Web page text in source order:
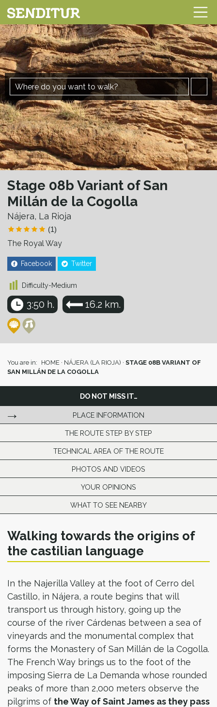
Stage 08b Variant of San
Millán de la Cogolla
Nájera, La Rioja
(1)
The Royal Way
Facebook Twitter
Difficulty-Medium
3:50 h. 16.2 km.
You are in: HOME · NÁJERA (LA RIOJA) · STAGE 08B VARIANT OF
SAN MILLÁN DE LA COGOLLA
DO NOT MISS IT…
PLACE INFORMATION
THE ROUTE STEP BY STEP
TECHNICAL AREA OF THE ROUTE
PHOTOS AND VIDEOS
YOUR OPINIONS
WHAT TO SEE NEARBY
Walking towards the origins of
the castilian language
In the Najerilla Valley at the foot of Cerro del
Castillo, in Nájera, a route begins that will
transport us through history, going up the
course of the river Cárdenas between a sea of
vineyards and the monumental complex that
forms the Monastery of San Millán de la Cogolla.
The French Way brings us to the foot of the
imposing Sierra de La Demanda whose rounded
peaks of more than 2,000 meters observe the
pilgrims of the Way of Saint James as they pass